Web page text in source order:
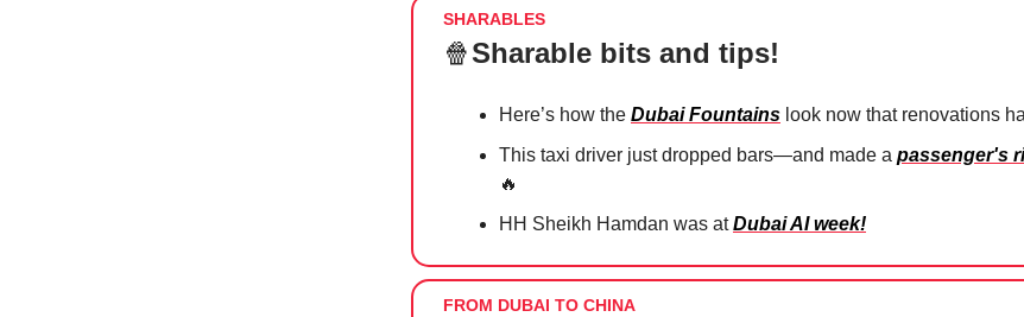
SHARABLES
🍿Sharable bits and tips!
Here’s how the Dubai Fountains look now that renovations
This taxi driver just dropped bars—and made a passenger's
🔥
HH Sheikh Hamdan was atDubai AI week!
FROM DUBAI TO CHINA